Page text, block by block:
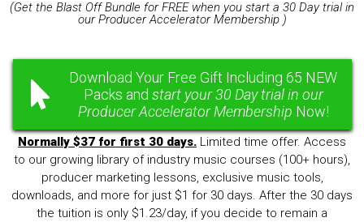
(Get the Blast Off Bundle for FREE when you start a 30 Day trial in
our Producer Accelerator Membership )
Download Your Free Gift Including 65 NEW
Packs and start your 30 Day trial in our
Producer Accelerator Membership Now!
Normally $37 for first 30 days. Limited time offer. Access
to our growing library of industry music courses (100+ hours),
producer marketing lessons, exclusive music tools,
downloads, and more for just $1 for 30 days. After the 30 days
the tuition is only $1.23/day, if you decide to remain a